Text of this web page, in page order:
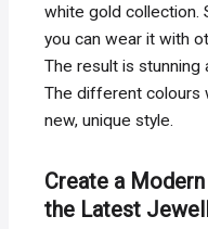
white gold collection.
you can wear it with
The result is stunning
The different colours
new, unique style.
Create a
the Latest